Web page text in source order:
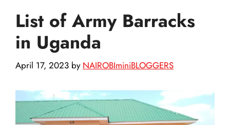
List of Army Barracks
in Uganda
April 17, 2023 by NAIROBIminiBLOGGERS